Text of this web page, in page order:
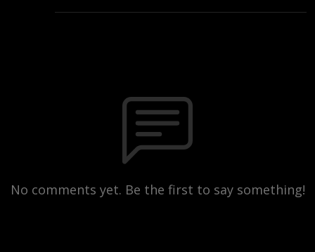
No comments yet. Be the first to say something!